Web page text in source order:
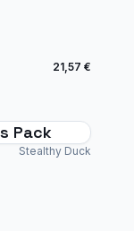
21,57 €
Pack
Stealthy Duck